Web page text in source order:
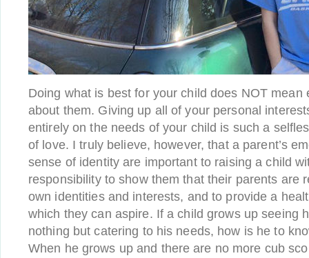
Doing what is best for your child does NOT mean
about them. Giving up all of your personal
entirely on the needs of your child is such a
of love. I truly believe, however, that a parent’s
sense of identity are important to raising a child
responsibility to show them that their parents are
own identities and interests, and to provide a
which they can aspire. If a child grows up seeing
nothing but catering to his needs, how is he to
When he grows up and there are no more cub